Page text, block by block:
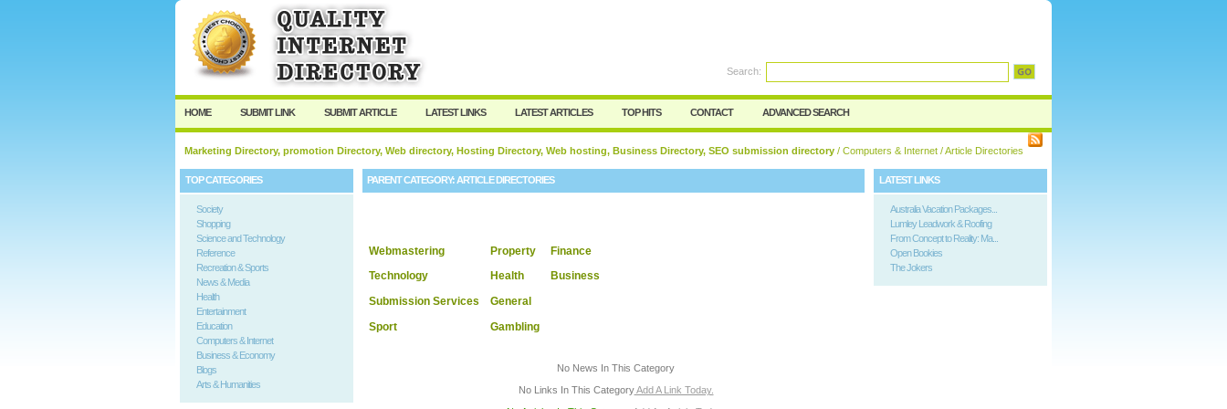
I forgot my password
Search:
HOME SUBMIT LINK SUBMIT ARTICLE LATEST LINKS LATEST ARTICLES TOP HITS CONTACT ADVANCED SEARCH
Marketing Directory, promotion Directory, Web directory, Hosting Directory, Web hosting, Business Directory, SEO submission directory / Computers & Internet / Article Directories
TOP CATEGORIES
Society
Shopping
Science and Technology
Reference
Recreation & Sports
News & Media
Health
Entertainment
Education
Computers & Internet
Business & Economy
Blogs
Arts & Humanities
PARENT CATEGORY:ARTICLE DIRECTORIES
Webmastering
Technology
Submission Services
Sport
Property
Health
General
Gambling
Finance
Business
No News In This Category
No Links In This CategoryAdd A Link Today.
LATEST LINKS
Australia Vacation Packages...
Lumley Leadwork & Roofing
From Concept to Reality: Ma...
Open Bookies
The Jokers